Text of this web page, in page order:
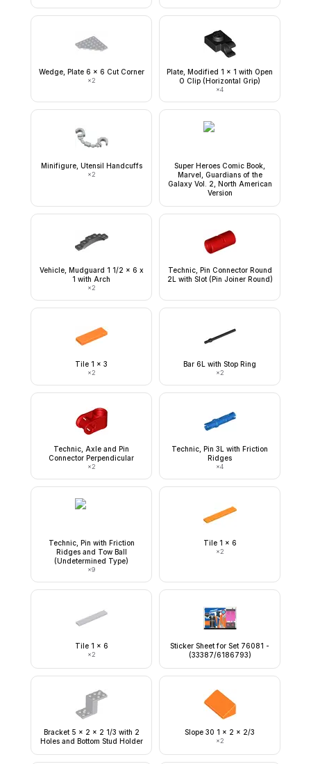
Wedge, Plate 6 x 6 Cut Corner
×2
Plate, Modified 1 x 1 with Open
O Clip (Horizontal Grip)
×4
Minifigure, Utensil Handcuffs
×2
Super Heroes Comic Book,
Marvel, Guardians of the
Galaxy Vol. 2, North American
Version
Vehicle, Mudguard 1 1/2 x 6 x
1 with Arch
×2
Technic, Pin Connector Round
2L with Slot (Pin Joiner Round)
Tile 1 x 3
×2
Bar 6L with Stop Ring
×2
Technic, Axle and Pin
Connector Perpendicular
×2
Technic, Pin 3L with Friction
Ridges
×4
Technic, Pin with Friction
Ridges and Tow Ball
(Undetermined Type)
×9
Tile 1 x 6
×2
Tile 1 x 6
×2
Sticker Sheet for Set 76081 -
(33387/6186793)
Bracket 5 x 2 x 2 1/3 with 2
Holes and Bottom Stud Holder
Slope 30 1 x 2 x 2/3
×2